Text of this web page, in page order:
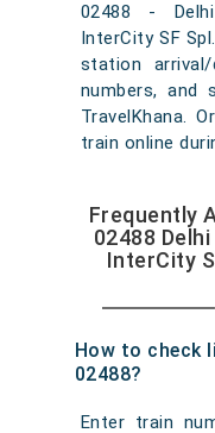
02488 -
InterCity SF
station
numbers, and
TravelKhana.
train online
Frequently
02488
InterCity
How to check
02488?
Enter train